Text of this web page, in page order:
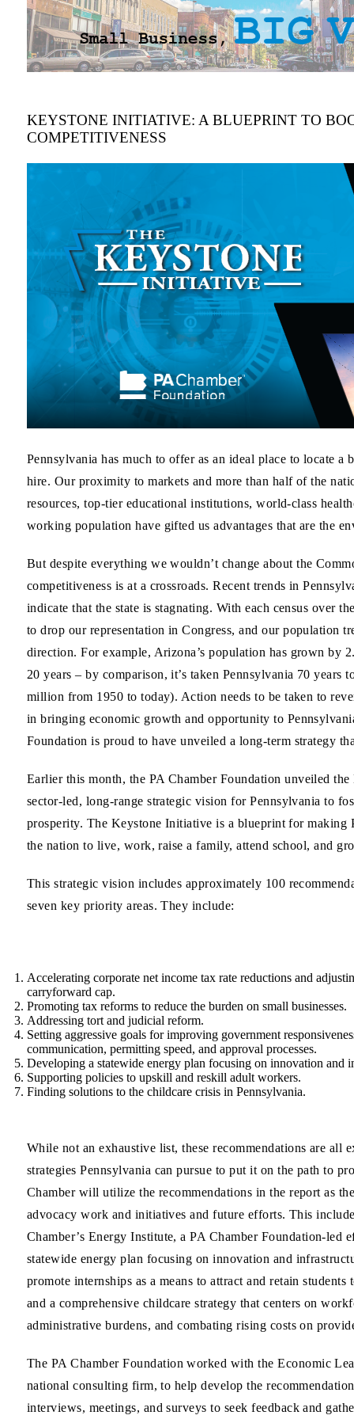
KEYSTONE INITIATIVE: A BLUEPRINT TO
COMPETITIVENESS
Pennsylvania has much to offer as an ideal place to locate a
hire. Our proximity to markets and more than half of the
resources, top-tier educational institutions, world-class
working population have gifted us advantages that are the
But despite everything we wouldn’t change about the
competitiveness is at a crossroads. Recent trends in
indicate that the state is stagnating. With each census over
to drop our representation in Congress, and our population
direction. For example, Arizona’s population has grown by
20 years – by comparison, it’s taken Pennsylvania 70 years
million from 1950 to today). Action needs to be taken to
in bringing economic growth and opportunity to
Foundation is proud to have unveiled a long-term strategy
Earlier this month, the PA Chamber Foundation unveiled
sector-led, long-range strategic vision for Pennsylvania to
prosperity. The Keystone Initiative is a blueprint for making
the nation to live, work, raise a family, attend school, and
This strategic vision includes approximately 100
seven key priority areas. They include:
Accelerating corporate net income tax rate reductions and
carryforward cap.
Promoting tax reforms to reduce the burden on small businesses.
Addressing tort and judicial reform.
Setting aggressive goals forimproving government
communication, permitting speed, and approval processes.
Developing a statewide energy plan focusing on innovation and
Supporting policies to upskill and reskill adult workers.
Finding solutions to the childcare crisis in Pennsylvania.
While not an exhaustive list, these recommendations are all
strategies Pennsylvania can pursue to put it on the path to
Chamber will utilize the recommendations in the report as
advocacy work and initiatives and future efforts. This
Chamber’s Energy Institute, a PA Chamber Foundation-led
statewide energy plan focusing on innovation and
promote internships as a means to attract and retain students
and a comprehensive childcare strategy that centers on
administrative burdens, and combating rising costs on
The PA Chamber Foundation worked with the Economic
national consulting firm, to help develop the
interviews, meetings, and surveys to seek feedback and